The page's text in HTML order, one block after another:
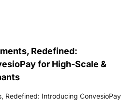
Redefined:
for High-Scale &
Redefined: Introducing ConvesioPay